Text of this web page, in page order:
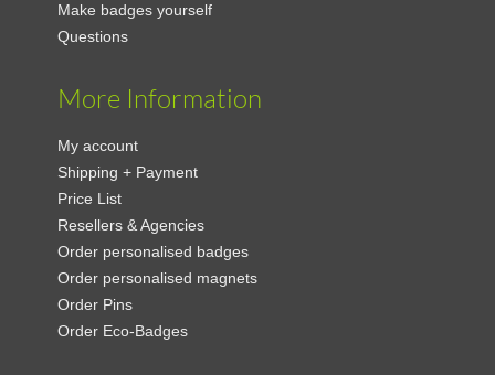
Make badges yourself
Questions
More Information
My account
Shipping + Payment
Price List
Resellers & Agencies
Order personalised badges
Order personalised magnets
Order Pins
Order Eco-Badges